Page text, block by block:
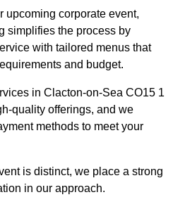
upcoming corporate event,
simplifies the process by
with tailored menus that
and budget.
in Clacton-on-Sea CO15 1
quality offerings, and we
methods to meet your
is distinct, we place a strong
in our approach.